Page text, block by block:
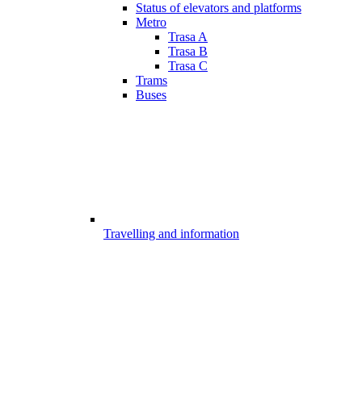
Status of elevators and platforms
Metro
Trasa A
Trasa B
Trasa C
Trams
Buses
Travelling and information